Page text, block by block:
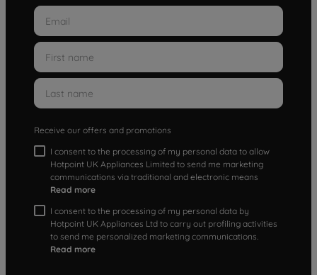
Receive our offers and promotions
I consent to the processing of my personal data to allow
Hotpoint UK Appliances Limited to send me marketing
communications via traditional and electronic means
Read more
I consent to the processing of my personal data by
Hotpoint UK Appliances Ltd to carry out profiling activities
to send me personalized marketing communications.
Read more